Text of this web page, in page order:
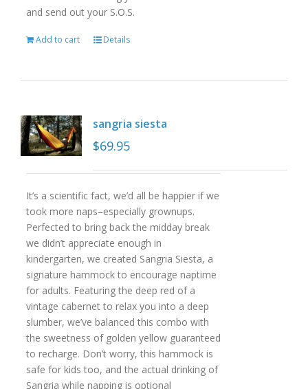
and send out your S.O.S.
Add to cart Details
sangria siesta
$69.95
It’s a scientific fact, we’d all be happier if we
took more naps–especially grownups.
Perfected to bring back the midday break
we didn’t appreciate enough in
kindergarten, we created Sangria Siesta, a
signature hammock to encourage naptime
for adults. Featuring the deep red of a
vintage cabernet to relax you into a deep
slumber, we’ve balanced this combo with
the sweetness of golden yellow guaranteed
to recharge. Don’t worry, this hammock is
safe for kids too, and the actual drinking of
Sangria while napping is optional